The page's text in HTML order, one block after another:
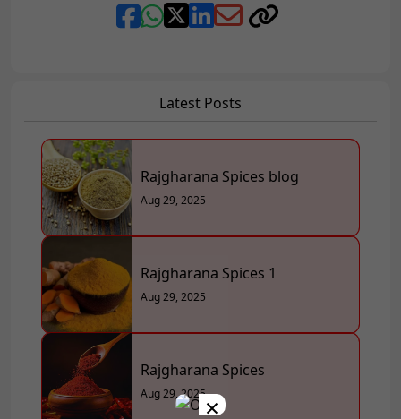
Latest Posts
Rajgharana Spices blog
Aug 29, 2025
Rajgharana Spices 1
Aug 29, 2025
Rajgharana Spices
Aug 29, 2025×